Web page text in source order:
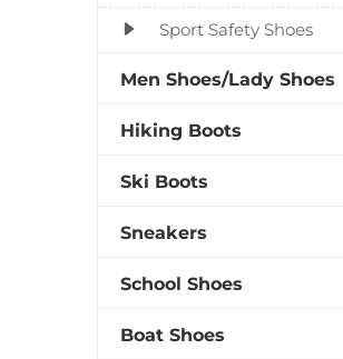
Sport Safety Shoes
Men Shoes/Lady Shoes
Hiking Boots
Ski Boots
Sneakers
School Shoes
Boat Shoes